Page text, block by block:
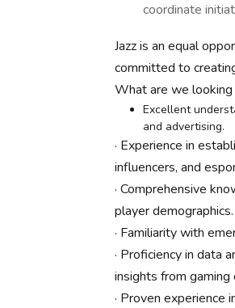
coordinate
Jazz is an equal
committed to
What are we
Excellent
and advertising.
· Experience in
influencers, and
· Comprehensive
player demographics.
· Familiarity with
· Proficiency in data
insights from gaming
· Proven experience